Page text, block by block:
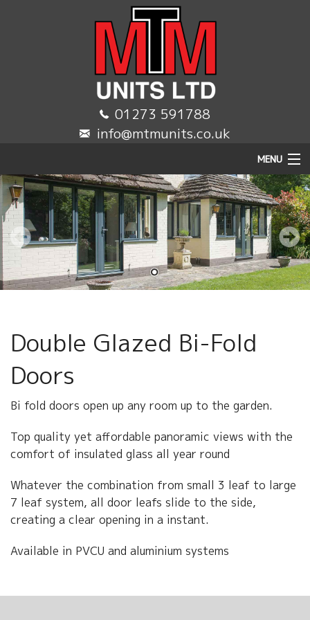
01273 591788
info@mtmunits.co.uk
MENU
HOME
DOMESTIC
COMMERCIAL
TRADE
CONTACT US
Double Glazed Bi-Fold
Doors
Bi fold doors open up any room up to the garden.
Top quality yet affordable panoramic views with the
comfort of insulated glass all year round
Whatever the combination from small 3 leaf to large
7 leaf system, all door leafs slide to the side,
creating a clear opening in a instant.
Available in PVCU and aluminium systems